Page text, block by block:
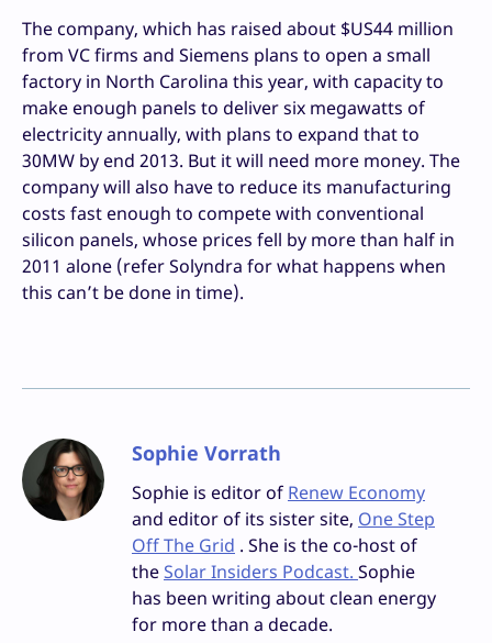
The company, which has raised about $US44 million
from VC firms and Siemens plans to open a small
factory in North Carolina this year, with capacity to
make enough panels to deliver six megawatts of
electricity annually, with plans to expand that to
30MW by end 2013. But it will need more money. The
company will also have to reduce its manufacturing
costs fast enough to compete with conventional
silicon panels, whose prices fell by more than half in
2011 alone (refer Solyndra for what happens when
this can’t be done in time).
Sophie Vorrath
Sophie is editor of Renew Economy
and editor of its sister site, One Step
Off The Grid . She is the co-host of
theSolar Insiders Podcast. Sophie
has been writing about clean energy
for more than a decade.